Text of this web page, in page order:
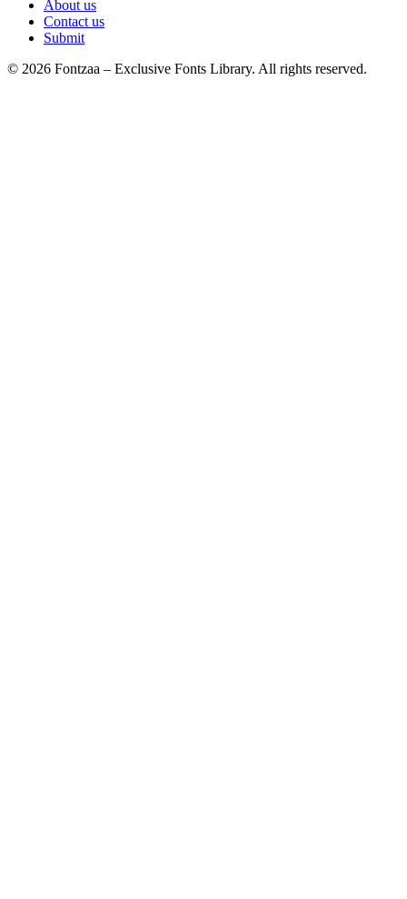
About us
Contact us
Submit
© 2026 Fontzaa – Exclusive Fonts Library. All rights reserved.